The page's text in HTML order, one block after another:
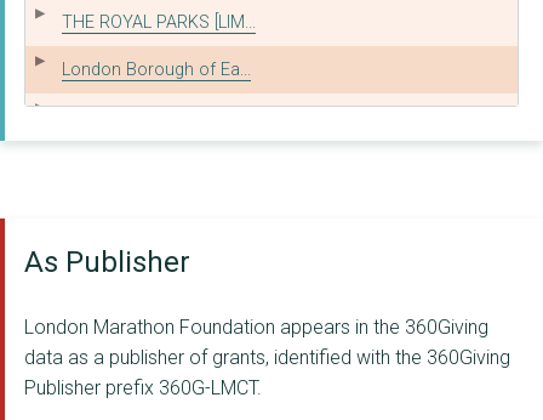
THE ROYAL PARKS [LIM...
London Borough of Ea...
Royal Borough of Gre...
London Borough of Ha...
INCLUSIVE AQUATICS C...
As Publisher
London Marathon Foundation appears in the 360Giving
data as a publisher of grants, identified with the 360Giving
Publisher prefix 360G-LMCT.